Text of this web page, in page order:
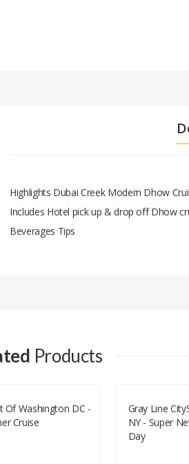
Highlights Dubai Creek Modern Dhow
Includes Hotel pick up & drop off Dhow
Beverages Tips
Products
Of Washington DC -
Cruise
Gray Line
NY - Super
Day